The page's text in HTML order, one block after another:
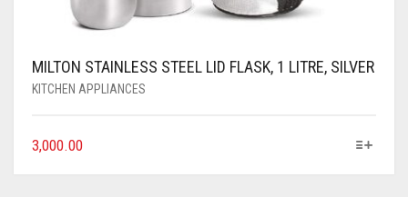
MILTON STAINLESS STEEL LID FLASK, 1 LITRE, SILVER
KITCHEN APPLIANCES
3,000.00